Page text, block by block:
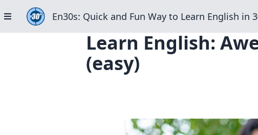
En30s: Quick and Fun Way to Learn English in
Learn English:
(easy)